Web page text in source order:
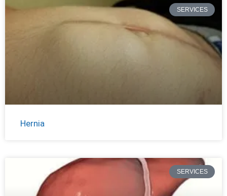
SERVICES
Hernia
SERVICES